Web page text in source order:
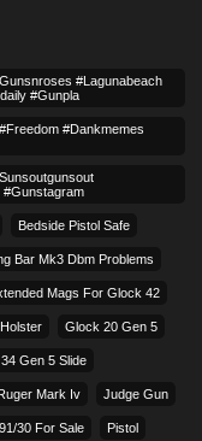
#lagunabeach
#gunpla
#dankmemes
Bedside Pistol Safe
Bar Mk3 Dbm Problems
Mags For Glock 42
Glock 20 Gen 5
Gen 5 Slide
Mark Iv Judge Gun
30 For Sale Pistol